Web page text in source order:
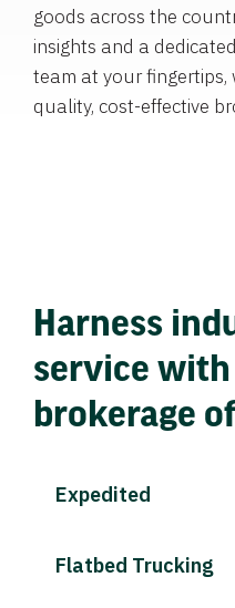
goods across the
insights and a
team at your fingertips,
quality, cost-effective
Harness
service
brokerage
Expedited
Flatbed Trucking